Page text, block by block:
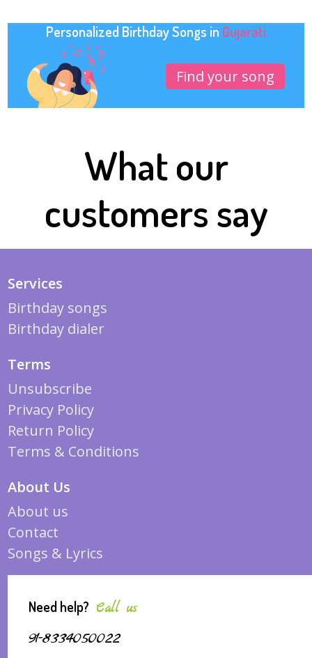
Personalized Birthday Songs in Gujarati
Find your song
What our
customers say
Services
Birthday songs
Birthday dialer
Terms
Unsubscribe
Privacy Policy
Return Policy
Terms & Conditions
About Us
About us
Contact
Songs & Lyrics
Need help? Call us
91-8334050022